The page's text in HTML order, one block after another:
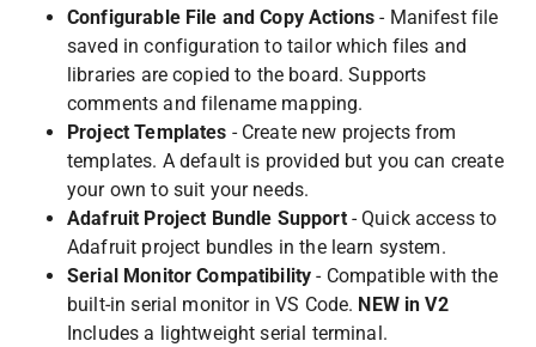
Configurable File and Copy Actions - Manifest file
saved in configuration to tailor which files and
libraries are copied to the board. Supports
comments and filename mapping.
Project Templates - Create new projects from
templates. A default is provided but you can create
your own to suit your needs.
Adafruit Project Bundle Support- Quick access to
Adafruit project bundles in the learn system.
Serial Monitor Compatibility - Compatible with the
built-in serial monitor in VS Code. NEW in V2
Includes a lightweight serial terminal.